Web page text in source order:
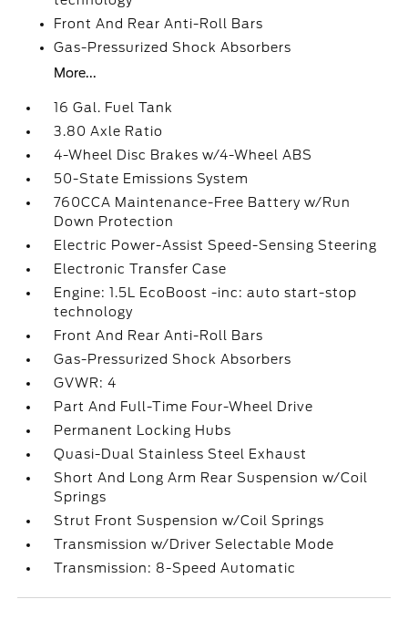
Front And Rear Anti-Roll Bars
Gas-Pressurized Shock Absorbers
More...
16 Gal. Fuel Tank
3.80 Axle Ratio
4-Wheel Disc Brakes w/4-Wheel ABS
50-State Emissions System
760CCA Maintenance-Free Battery w/Run
Down Protection
Electric Power-Assist Speed-Sensing Steering
Electronic Transfer Case
Engine: 1.5L EcoBoost -inc: auto start-stop
technology
Front And Rear Anti-Roll Bars
Gas-Pressurized Shock Absorbers
GVWR: 4
Part And Full-Time Four-Wheel Drive
Permanent Locking Hubs
Quasi-Dual Stainless Steel Exhaust
Short And Long Arm Rear Suspension w/Coil
Springs
Strut Front Suspension w/Coil Springs
Transmission w/Driver Selectable Mode
Transmission: 8-Speed Automatic